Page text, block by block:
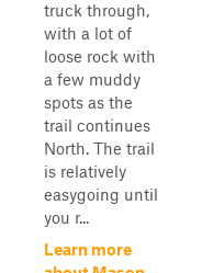
truck through,
with a lot of
loose rock with
a few muddy
spots as the
trail continues
North. The trail
is relatively
easygoing until
you r...
Learn more